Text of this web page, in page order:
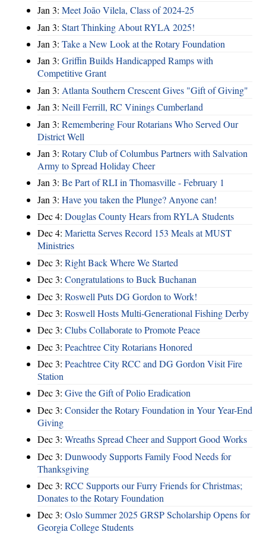
Jan 3: Meet João Vilela, Class of 2024-25
Jan 3: Start Thinking About RYLA 2025!
Jan 3: Take a New Look at the Rotary Foundation
Jan 3: Griffin Builds Handicapped Ramps with
Competitive Grant
Jan 3: Atlanta Southern Crescent Gives "Gift of Giving"
Jan 3: Neill Ferrill, RC Vinings Cumberland
Jan 3: Remembering Four Rotarians Who Served Our
District Well
Jan 3: Rotary Club of Columbus Partners with Salvation
Army to Spread Holiday Cheer
Jan 3: Be Part of RLI in Thomasville - February 1
Jan 3: Have you taken the Plunge? Anyone can!
Dec 4: Douglas County Hears from RYLA Students
Dec 4: Marietta Serves Record 153 Meals at MUST
Ministries
Dec 3: Right Back Where We Started
Dec 3: Congratulations to Buck Buchanan
Dec 3: Roswell Puts DG Gordon to Work!
Dec 3: Roswell Hosts Multi-Generational Fishing Derby
Dec 3: Clubs Collaborate to Promote Peace
Dec 3: Peachtree City Rotarians Honored
Dec 3: Peachtree City RCC and DG Gordon Visit Fire
Station
Dec 3: Give the Gift of Polio Eradication
Dec 3: Consider the Rotary Foundation in Your Year-End
Giving
Dec 3: Wreaths Spread Cheer and Support Good Works
Dec 3: Dunwoody Supports Family Food Needs for
Thanksgiving
Dec 3: RCC Supports our Furry Friends for Christmas;
Donates to the Rotary Foundation
Dec 3: Oslo Summer 2025 GRSP Scholarship Opens for
Georgia College Students